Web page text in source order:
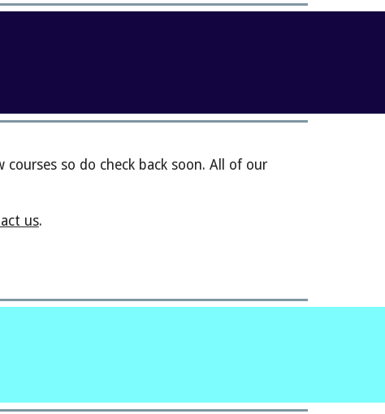
so do check back soon. All of our
us.